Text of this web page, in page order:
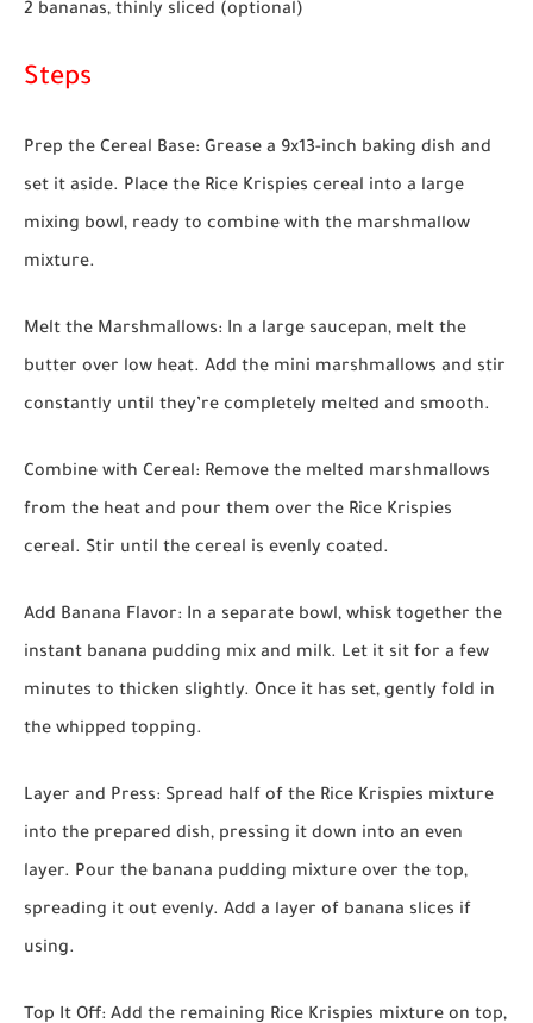
2 bananas, thinly sliced (optional)
Steps
Prep the Cereal Base: Grease a 9x13-inch baking dish and
set it aside. Place the Rice Krispies cereal into a large
mixing bowl, ready to combine with the marshmallow
mixture.
Melt the Marshmallows: In a large saucepan, melt the
butter over low heat. Add the mini marshmallows and stir
constantly until they’re completely melted and smooth.
Combine with Cereal: Remove the melted marshmallows
from the heat and pour them over the Rice Krispies
cereal. Stir until the cereal is evenly coated.
Add Banana Flavor: In a separate bowl, whisk together the
instant banana pudding mix and milk. Let it sit for a few
minutes to thicken slightly. Once it has set, gently fold in
the whipped topping.
Layer and Press: Spread half of the Rice Krispies mixture
into the prepared dish, pressing it down into an even
layer. Pour the banana pudding mixture over the top,
spreading it out evenly. Add a layer of banana slices if
using.
Top It Off: Add the remaining Rice Krispies mixture on top,